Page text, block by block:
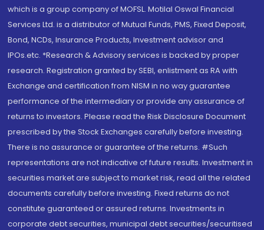
which is a group company of MOFSL. Motilal Oswal Financial
Services Ltd. is a distributor of Mutual Funds, PMS, Fixed Deposit,
Bond, NCDs, Insurance Products, Investment advisor and
IPOs.etc. *Research & Advisory services is backed by proper
research. Registration granted by SEBI, enlistment as RA with
Exchange and certification from NISM in no way guarantee
performance of the intermediary or provide any assurance of
returns to investors. Please read the Risk Disclosure Document
prescribed by the Stock Exchanges carefully before investing.
There is no assurance or guarantee of the returns. #Such
representations are not indicative of future results. Investment in
securities market are subject to market risk, read all the related
documents carefully before investing. Fixed returns do not
constitute guaranteed or assured returns. Investments in
corporate debt securities, municipal debt securities/securitised